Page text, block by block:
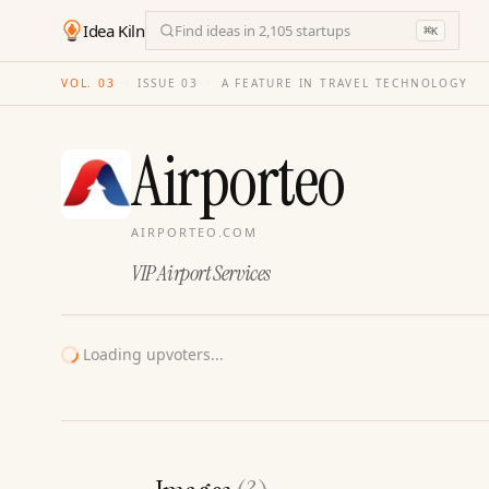
Idea Kiln Find ideas in 2,105 startups ⌘K
VOL. 03 · ISSUE03 · A FEATURE IN TRAVEL TECHNOLOGY
Airporteo
AIRPORTEO.COM
VIP Airport Services
Loading upvoters...